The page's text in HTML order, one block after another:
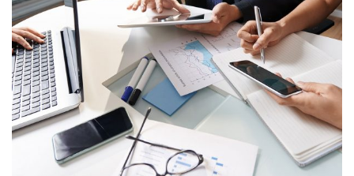
Business Consultation
BUSINESS/ FINANCE